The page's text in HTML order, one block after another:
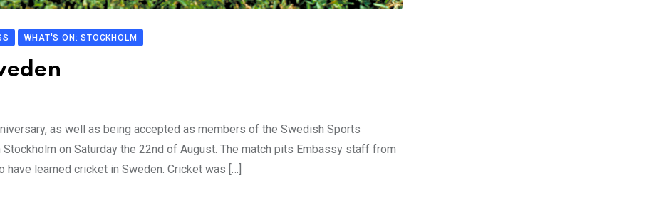
WHAT'S ON: STOCKHOLM
as well as being accepted as members of the Swedish Sports
on Saturday the 22nd of August. The match pits Embassy staff from
learned cricket in Sweden. Cricket was […]